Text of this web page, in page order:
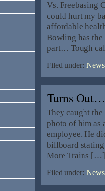
Vs. Freebasing
could hurt my
affordable
Bowling has
part… Tough
Filed under:
Turns Out…
They caught
photo of him as
employee. He
billboard stating
More Trains […]
Filed under: